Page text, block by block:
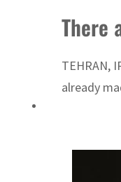
There
TEHRAN,
already